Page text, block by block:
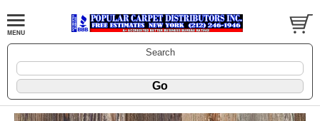
Search